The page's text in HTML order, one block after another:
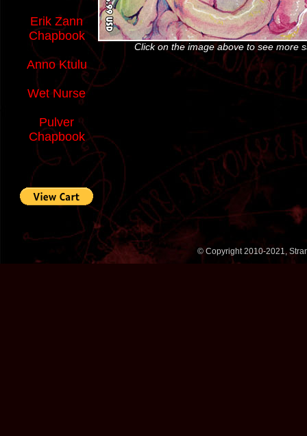
Erik Zann
Chapbook
Anno Ktulu
Wet Nurse
Pulver
Chapbook
Click on the image above to see more
© Copyright 2010-2021,